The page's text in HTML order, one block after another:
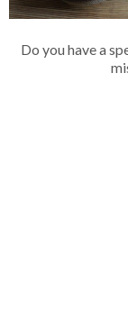
Do you have a